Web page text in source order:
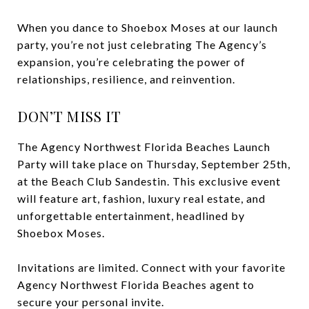
When you dance to Shoebox Moses at our launch
party, you’re not just celebrating The Agency’s
expansion, you’re celebrating the power of
relationships, resilience, and reinvention.
DON’T MISS IT
The Agency Northwest Florida Beaches Launch
Party will take place on Thursday, September 25th,
at the Beach Club Sandestin. This exclusive event
will feature art, fashion, luxury real estate, and
unforgettable entertainment, headlined by
Shoebox Moses.
Invitations are limited. Connect with your favorite
Agency Northwest Florida Beaches agent to
secure your personal invite.